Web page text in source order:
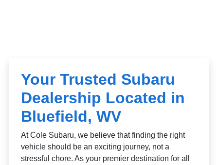
Your Trusted Subaru
Dealership Located in
Bluefield, WV
At Cole Subaru, we believe that finding the right
vehicle should be an exciting journey, not a
stressful chore. As your premier destination for all